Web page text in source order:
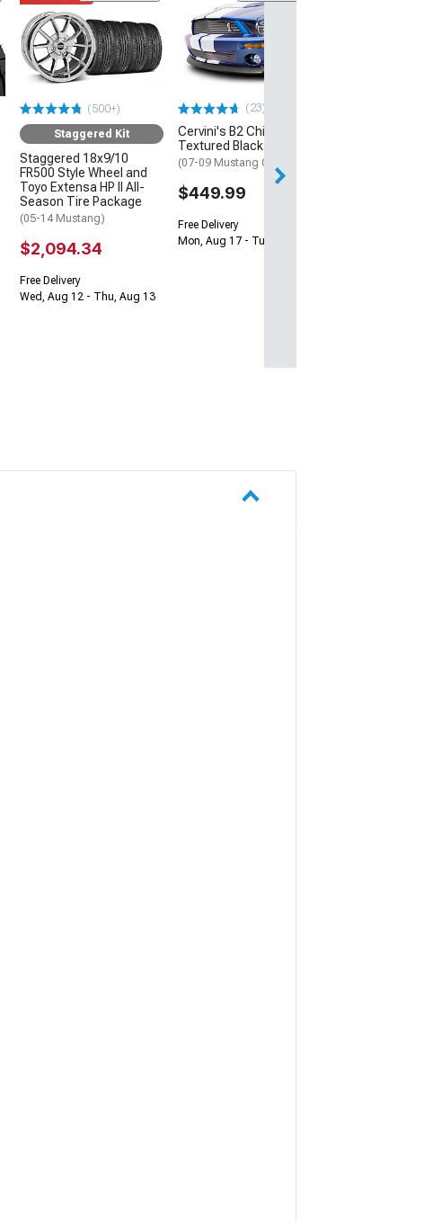
(500+)
Staggered Kit
Staggered 18x9/10
FR500 Style Wheel and
Toyo Extensa HP II All-
Season Tire Package
(05-14 Mustang)
$2,094.34
Free Delivery
Wed, Aug 12 - Thu, Aug 13
(23)
Cervini's B2 Chin Spoiler;
Textured Black
(07-09 Mustang GT500)
$449.99
Free Delivery
Mon, Aug 17 - Tue, Aug 18